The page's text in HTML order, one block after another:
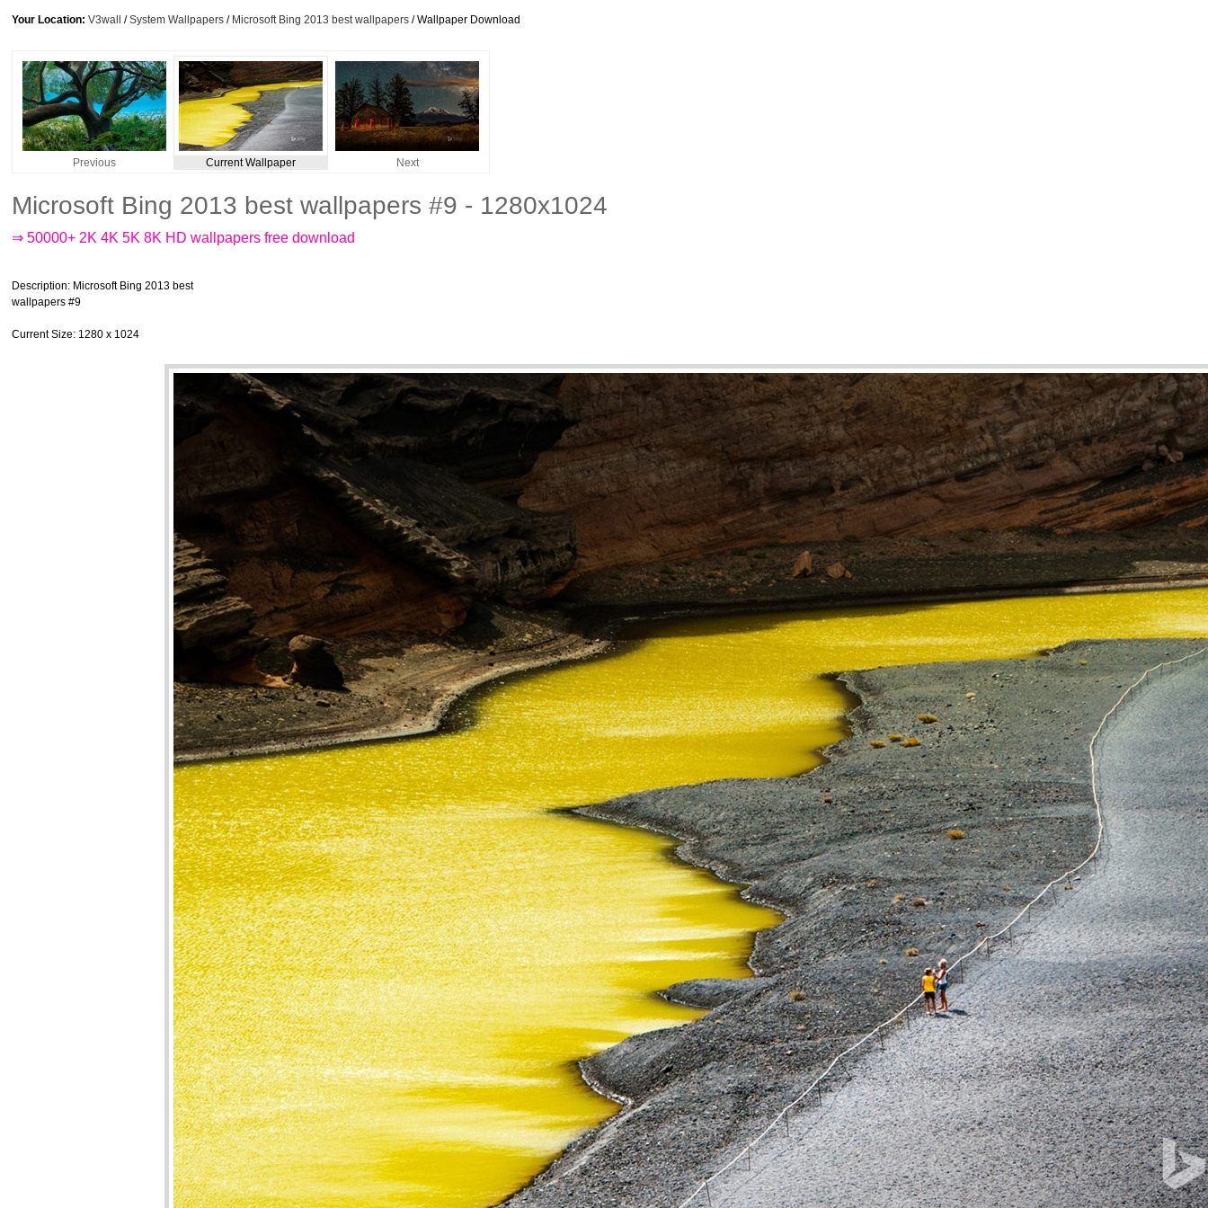
Your Location: V3wall /System Wallpapers / Microsoft Bing 2013 best wallpapers / Wallpaper Download
Previous Current Wallpaper Next
Microsoft Bing 2013 best wallpapers #9 - 1280x1024
⇒ 50000+ 2K 4K 5K 8K HD wallpapers free download
Description: Microsoft Bing 2013 best
wallpapers #9
Current Size: 1280 x 1024